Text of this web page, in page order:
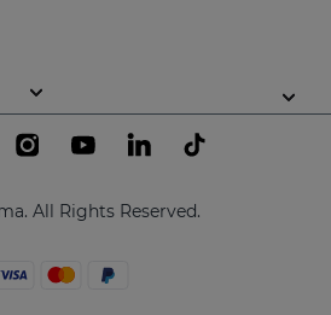
All Rights Reserved.